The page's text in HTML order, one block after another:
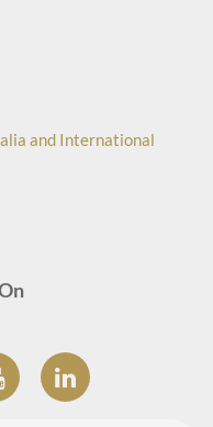
and International